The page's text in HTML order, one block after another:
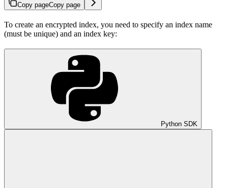
Copy pageCopy page
To create an encrypted index, you need to specify an index name
(must be unique) and an index key:
Python SDK